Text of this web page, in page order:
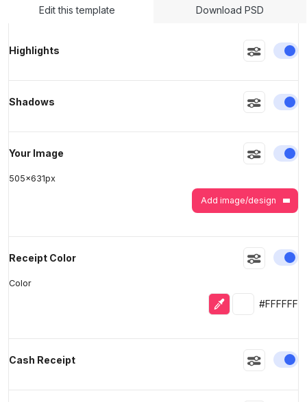
Edit this template Download PSD
Highlights
Shadows
Your Image
505x631px
Add image/design
Receipt Color
Color
Eyedropper
Selected
#FFFFFF
Cash Receipt